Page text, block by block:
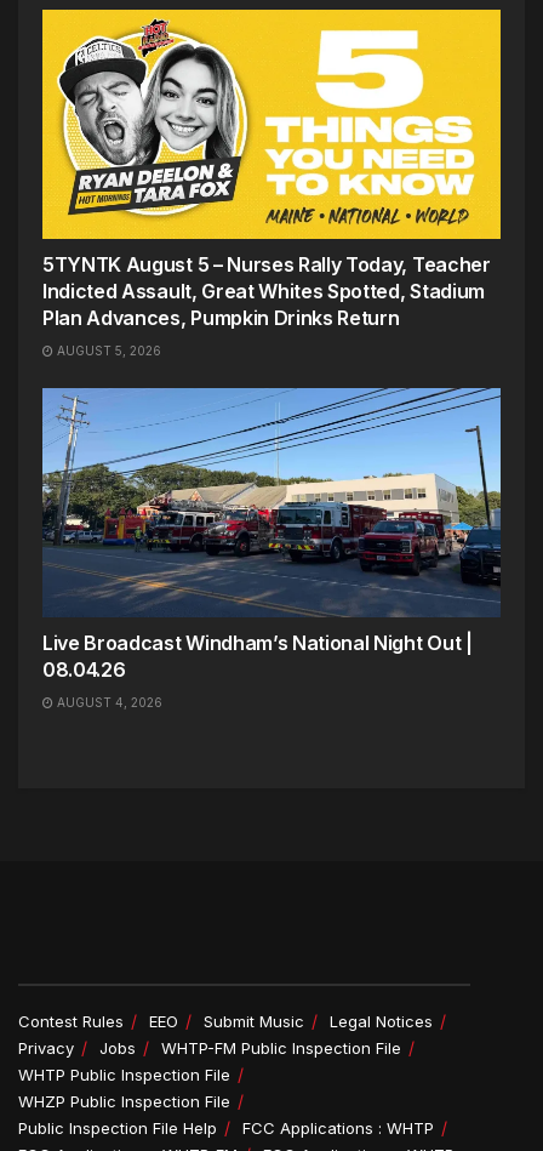
5TYNTK August 5 – Nurses Rally Today, Teacher
Indicted Assault, Great Whites Spotted, Stadium
Plan Advances, Pumpkin Drinks Return
AUGUST 5, 2026
Live Broadcast Windham’s National Night Out |
08.04.26
AUGUST 4, 2026
Contest Rules EEO Submit Music
Legal Notices
Privacy
Jobs
WHTP-FM Public Inspection File
WHTP Public Inspection File
WHZP Public Inspection File
Public Inspection File Help
FCC Applications : WHTP